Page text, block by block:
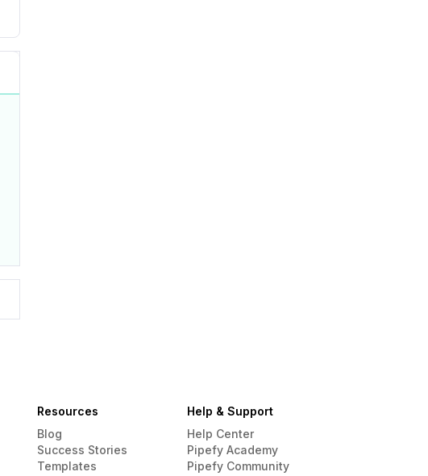
Resources
Blog
Success Stories
Templates
Help & Support
Help Center
Pipefy Academy
Pipefy Community